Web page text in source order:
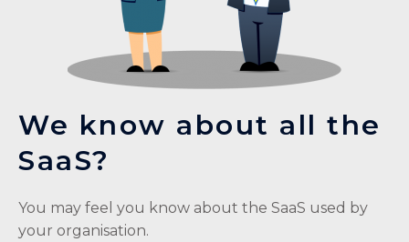
We know about all the
SaaS?
You may feel you know about the SaaS used by
your organisation.